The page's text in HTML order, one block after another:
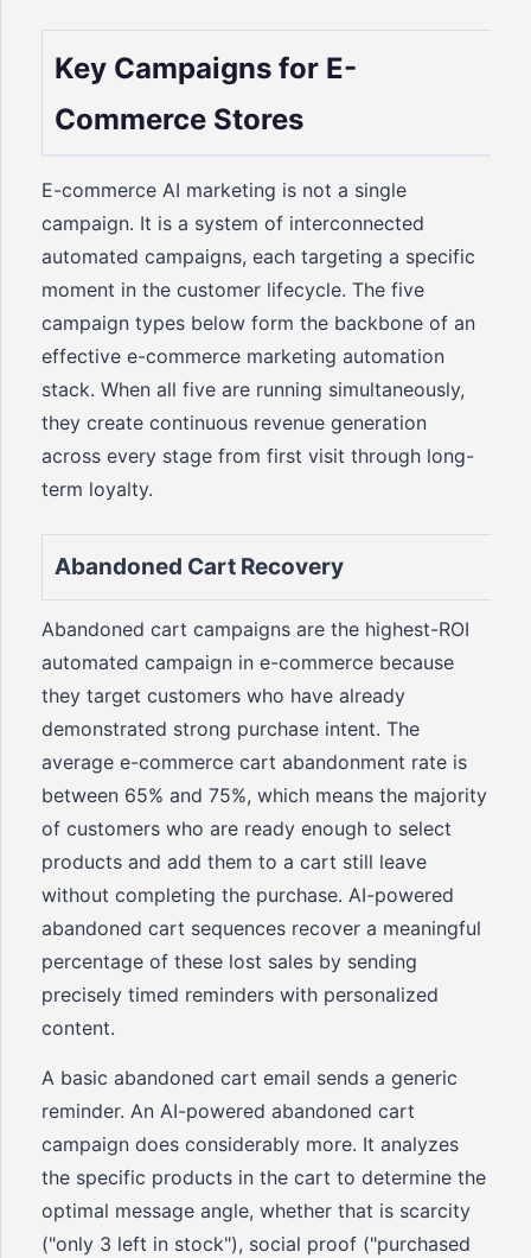
Key Campaigns for E-
Commerce Stores
E-commerce AI marketing is not a single
campaign. It is a system of interconnected
automated campaigns, each targeting a specific
moment in the customer lifecycle. The five
campaign types below form the backbone of an
effective e-commerce marketing automation
stack. When all five are running simultaneously,
they create continuous revenue generation
across every stage from first visit through long-
term loyalty.
Abandoned Cart Recovery
Abandoned cart campaigns are the highest-ROI
automated campaign in e-commerce because
they target customers who have already
demonstrated strong purchase intent. The
average e-commerce cart abandonment rate is
between 65% and 75%, which means the majority
of customers who are ready enough to select
products and add them to a cart still leave
without completing the purchase. AI-powered
abandoned cart sequences recover a meaningful
percentage of these lost sales by sending
precisely timed reminders with personalized
content.
A basic abandoned cart email sends a generic
reminder. An AI-powered abandoned cart
campaign does considerably more. It analyzes
the specific products in the cart to determine the
optimal message angle, whether that is scarcity
("only 3 left in stock"), social proof ("purchased